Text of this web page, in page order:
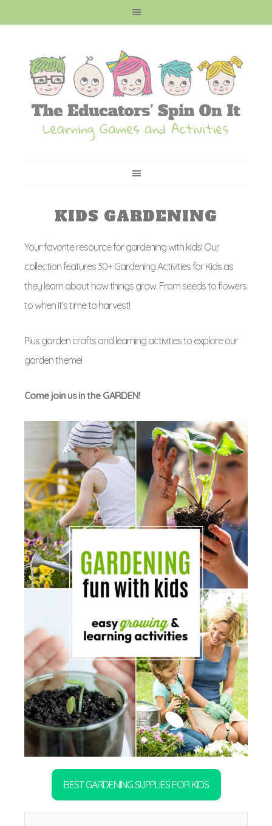
KIDS GARDENING
Your favorite resource for gardening with kids! Our
collection features 30+ Gardening Activities for Kids as
they learn about how things grow. From seeds to flowers
to when it’s time to harvest!
Plus garden crafts and learning activities to explore our
garden theme!
Come join us in the GARDEN!
BEST GARDENING SUPPLIES FOR KIDS